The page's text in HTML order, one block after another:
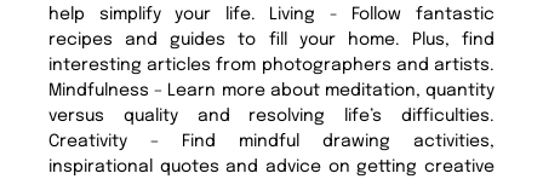
help simplify your life. Living - Follow fantastic
recipes and guides to fill your home. Plus, find
interesting articles from photographers and artists.
Mindfulness – Learn more about meditation, quantity
versus quality and resolving life’s difficulties.
Creativity – Find mindful drawing activities,
inspirational quotes and advice on getting creative